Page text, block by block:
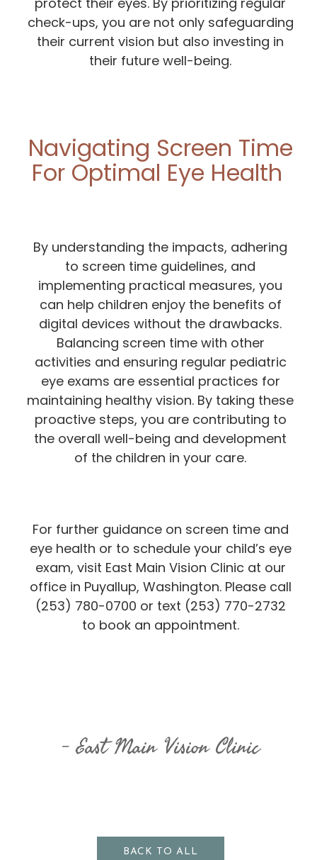
check-ups, you are not only safeguarding
their current vision but also investing in
their future well-being.
Navigating Screen Time
For Optimal Eye Health
By understanding the impacts, adhering
to screen time guidelines, and
implementing practical measures, you
can help children enjoy the benefits of
digital devices without the drawbacks.
Balancing screen time with other
activities and ensuring regular pediatric
eye exams are essential practices for
maintaining healthy vision. By taking these
proactive steps, you are contributing to
the overall well-being and development
of the children in your care.
For further guidance on screen time and
eye health or to schedule your child’s eye
exam, visit East Main Vision Clinic at our
office in Puyallup, Washington. Please call
(253) 780-0700 or text (253) 770-2732
to book an appointment.
East Main Vision Clinic
BACK TO ALL